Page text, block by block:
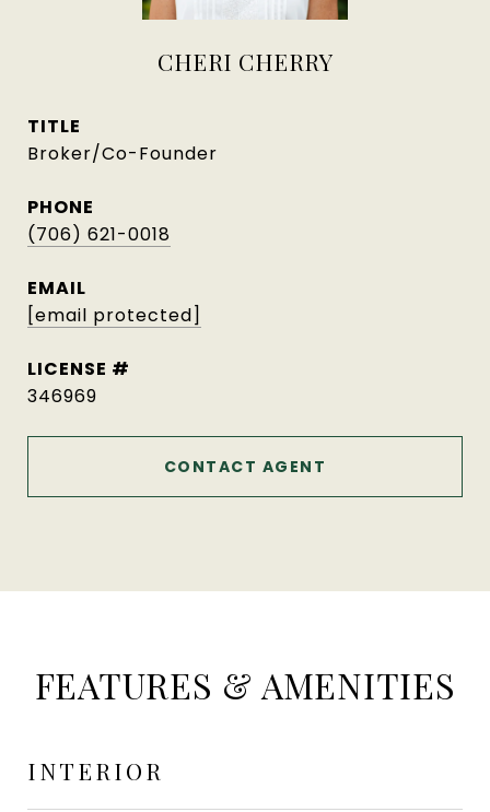
CHERI CHERRY
TITLE
Broker/Co-Founder
PHONE
(706) 621-0018
EMAIL
[email protected]
346969
CONTACT AGENT
FEATURES & AMENITIES
INTERIOR